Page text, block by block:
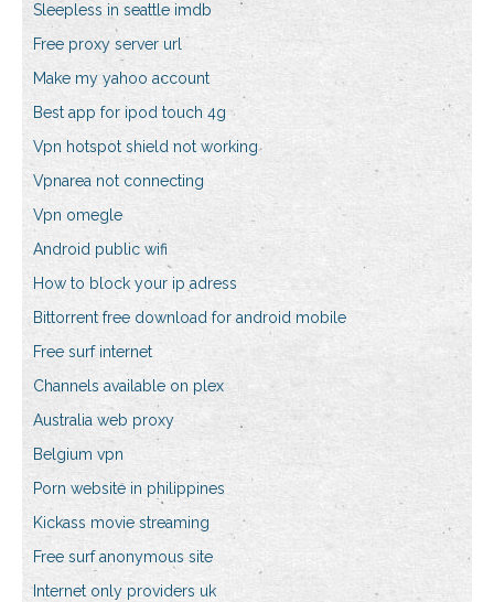
Sleepless in seattle imdb
Free proxy server url
Make my yahoo account
Best app for ipod touch 4g
Vpn hotspot shield not working
Vpnarea not connecting
Vpn omegle
Android public wifi
How to block your ip adress
Bittorrent free download for android mobile
Free surf internet
Channels available on plex
Australia web proxy
Belgium vpn
Porn website in philippines
Kickass movie streaming
Free surf anonymous site
Internet only providers uk